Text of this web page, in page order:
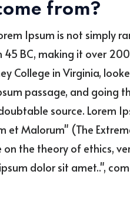
from?
Ipsum is not simply
BC, making it over
College in Virginia,
passage, and going
source. Lorem
et Malorum" (The
on the theory of ethics,
dolor sit amet..",